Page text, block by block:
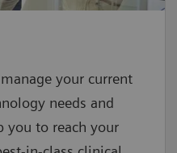
your current
needs and
you to reach your